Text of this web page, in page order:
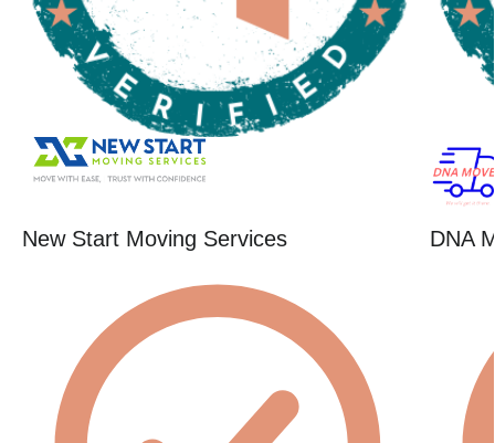
New Start Moving Services DNA